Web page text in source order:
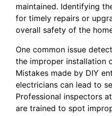
maintained. Identifying
for timely repairs or
overall safety of the
One common issue
the improper installation
Mistakes made by DIY
electricians can lead to
Professional inspectors
are trained to spot